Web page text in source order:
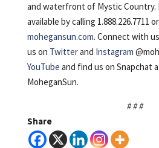
and waterfront of Mystic Country.
available by calling 1.888.226.7711
mohegansun.com. Connect with
us on Twitterand Instagram
YouTube and find us on Snapchat
MoheganSun.
# # #
Share